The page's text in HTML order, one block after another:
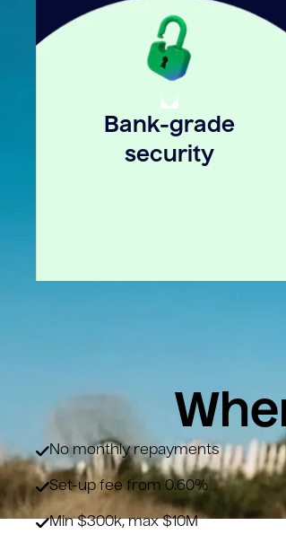
Bank-grade
security
No monthly repayments
Set-up fee from 0.60%
Min $300k, max $10M